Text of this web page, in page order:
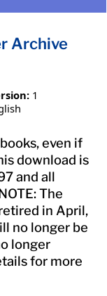
Archive
1
even if
download is
and all
The
in April,
no longer be
longer
for more